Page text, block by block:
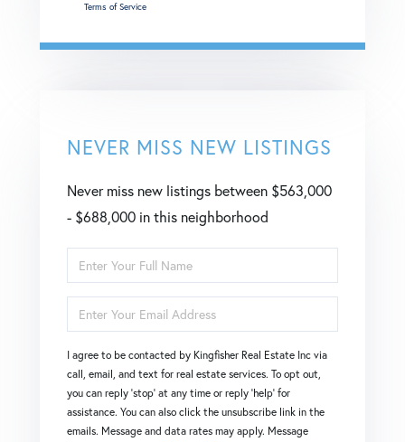
Terms of Service
NEVER MISS NEW LISTINGS
Never miss new listings between $563,000
- $688,000 in this neighborhood
Enter
Full
Name
Enter
Your
Email
I agree to be contacted by Kingfisher Real Estate Inc via
call, email, and text for real estate services. To opt out,
you can reply 'stop' at any time or reply 'help' for
assistance. You can also click the unsubscribe link in the
emails. Message and data rates may apply. Message